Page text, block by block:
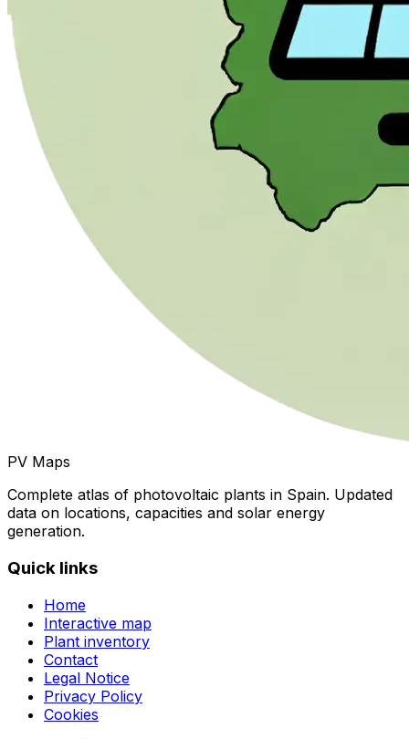
PV Maps
Complete atlas of photovoltaic plants in Spain. Updated
data on locations, capacities and solar energy
generation.
Quick links
Home
Interactive map
Plant inventory
Contact
Legal Notice
Privacy Policy
Cookies